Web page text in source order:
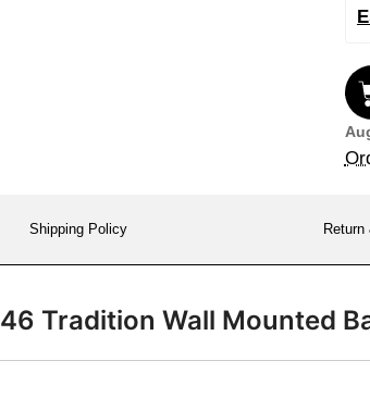
Shipping Policy
Tradition Wall Mounted